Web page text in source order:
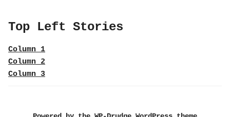
Top Left Stories
Column 1
Column 2
Column 3